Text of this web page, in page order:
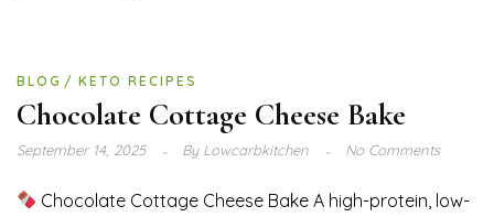
BLOG KETO RECIPES
Chocolate Cottage Cheese Bake
September 14, 2025 ByLowcarbkitchen No Comments
Chocolate Cottage Cheese Bake A high-protein, low-